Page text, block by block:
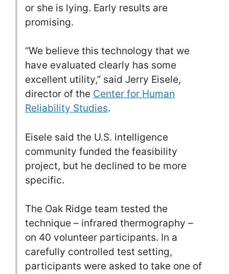
or she is lying. Early results are
promising.
“We believe this technology that we
have evaluated clearly has some
excellent utility,” said Jerry Eisele,
director of the Center for Human
Reliability Studies.
Eisele said the U.S. intelligence
community funded the feasibility
project, but he declined to be more
specific.
The Oak Ridge team tested the
technique – infrared thermography –
on 40 volunteer participants. In a
carefully controlled test setting,
participants were asked to take one of